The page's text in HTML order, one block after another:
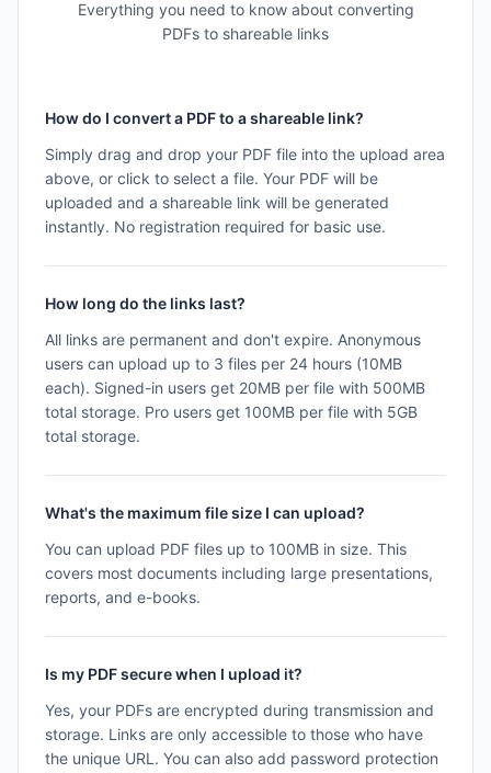
Everything you need to know about converting
PDFs to shareable links
How do I convert a PDF to a shareable link?
Simply drag and drop your PDF file into the upload area
above, or click to select a file. Your PDF will be
uploaded and a shareable link will be generated
instantly. No registration required for basic use.
How long do the links last?
All links are permanent and don't expire. Anonymous
users can upload up to 3 files per 24 hours (10MB
each). Signed-in users get 20MB per file with 500MB
total storage. Pro users get 100MB per file with 5GB
total storage.
What's the maximum file size I can upload?
You can upload PDF files up to 100MB in size. This
covers most documents including large presentations,
reports, and e-books.
Is my PDF secure when I upload it?
Yes, your PDFs are encrypted during transmission and
storage. Links are only accessible to those who have
the unique URL. You can also add password protection